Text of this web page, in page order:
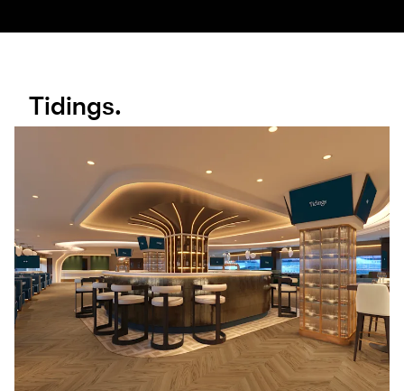
Tidings.